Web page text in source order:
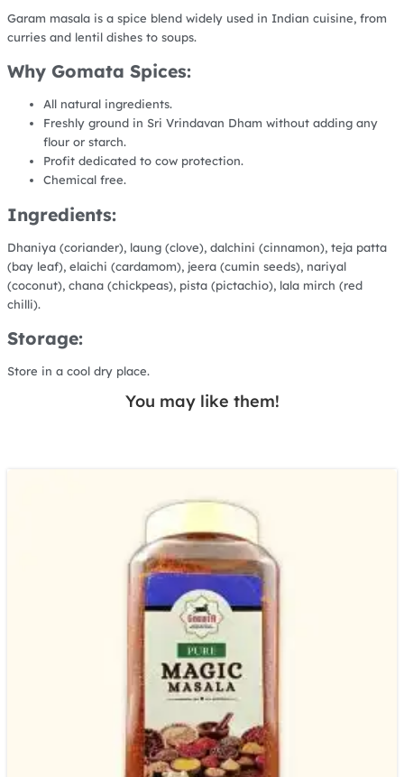
Garam masala is a spice blend widely used in Indian cuisine, from
curries and lentil dishes to soups.
Why Gomata Spices:
All natural ingredients.
Freshly ground in Sri Vrindavan Dham without adding any
flour or starch.
Profit dedicated to cow protection.
Chemical free.
Ingredients:
Dhaniya (coriander), laung (clove), dalchini (cinnamon), teja patta
(bay leaf), elaichi (cardamom), jeera (cumin seeds), nariyal
(coconut), chana (chickpeas), pista (pictachio), lala mirch (red
chilli).
Storage:
Store in a cool dry place.
You may like them!